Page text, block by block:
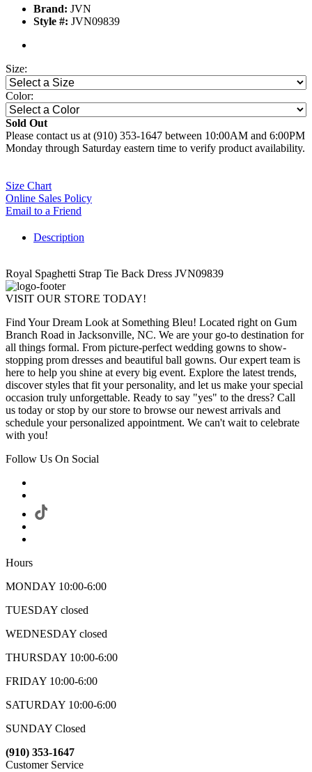
Brand: JVN
Style #: JVN09839
Size:
Color:
Sold Out
Please contact us at (910) 353-1647 between 10:00AM and 6:00PM
Monday through Saturday eastern time to verify product availability.
Size Chart
Online Sales Policy
Email to a Friend
Description
Royal Spaghetti Strap Tie Back Dress JVN09839
VISIT OUR STORE TODAY!
Find Your Dream Look at Something Bleu! Located right on Gum
Branch Road in Jacksonville, NC. We are your go-to destination for
all things formal. From picture-perfect wedding gowns to show-
stopping prom dresses and beautiful ball gowns. Our expert team is
here to help you shine at every big event. Explore the latest trends,
discover styles that fit your personality, and let us make your special
occasion truly unforgettable. Ready to say "yes" to the dress? Call
us today or stop by our store to browse our newest arrivals and
schedule your personalized appointment. We can't wait to celebrate
with you!
Follow Us On Social
Hours
MONDAY 10:00-6:00
TUESDAY closed
WEDNESDAY closed
THURSDAY 10:00-6:00
FRIDAY 10:00-6:00
SATURDAY 10:00-6:00
SUNDAY Closed
(910) 353-1647
Customer Service